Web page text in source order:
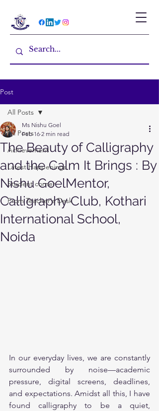
Post
All Posts
Achievement
Latest Happenings
Student corner
From Teacher's Desk
All Posts
The Beauty of Calligraphy
and the Calm It Brings : By
Nishu GoelMentor,
Calligraphy Club, Kothari
International School,
Noida
Ms Nishu Goel
Feb 16 2 min read
In our everyday lives, we are constantly
surrounded by noise—academic
pressure, digital screens, deadlines,
and expectations. Amidst all this, I have
found calligraphy to be a quiet,